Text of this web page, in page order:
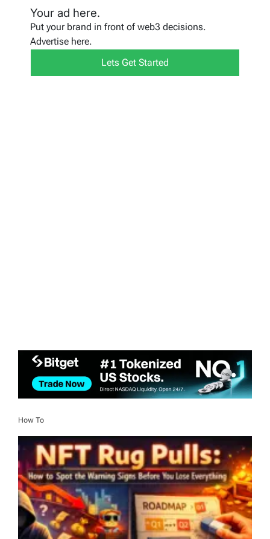
Your ad here.
Put your brand in front of web3 decisions.
Advertise here.
Lets Get Started
How To